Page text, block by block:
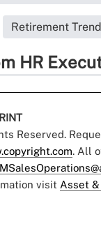
Retirement
HR
Reserved.
. All
visit Asset